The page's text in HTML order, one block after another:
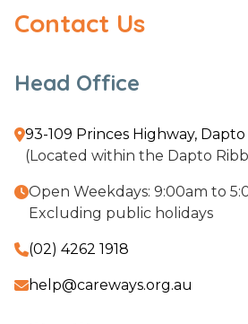
Contact Us
Head Office
93-109 Princes Highway,
(Located within the Dapto
Open Weekdays: 9:00am to
Excluding public holidays
(02) 4262 1918
help@careways.org.au